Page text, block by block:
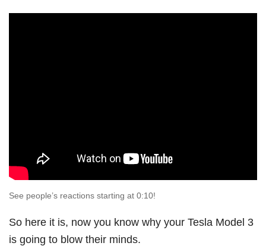
See people’s reactions starting at 0:10!
So here it is, now you know why your Tesla Model 3
is going to blow their minds.